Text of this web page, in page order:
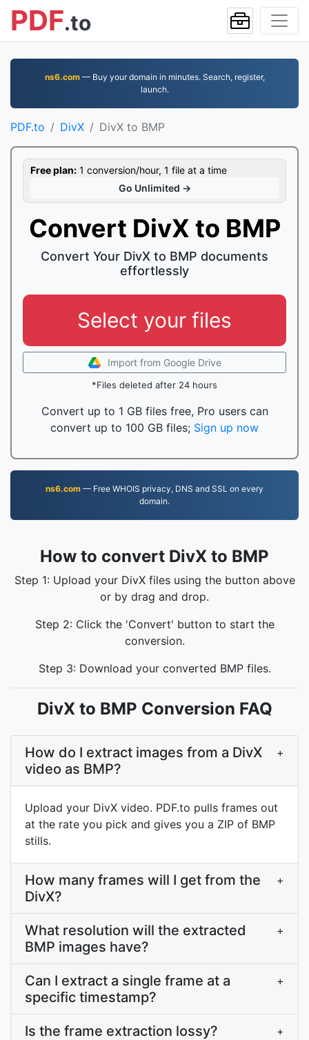
PDF.to
ns6.com— Buy your domain in minutes. Search, register,
launch.
PDF.to DivX DivX to BMP
Free plan: 1 conversion/hour, 1 file at a time
Go Unlimited →
Convert DivX to BMP
Convert Your DivX to BMP documents
effortlessly
Select your files
Import from Google Drive
*Files deleted after 24 hours
Convert up to 1 GB files free, Pro users can
convert up to 100 GB files; Sign up now
ns6.com — Free WHOIS privacy, DNS and SSL on every
domain.
How to convert DivX to BMP
Step 1: Upload your DivX files using the button above
or by drag and drop.
Step 2: Click the 'Convert' button to start the
conversion.
Step 3: Download your converted BMP files.
DivX to BMP Conversion FAQ
How do I extract images from a DivX
video as BMP?
+
Upload your DivX video. PDF.to pulls frames out
at the rate you pick and gives you a ZIP of BMP
stills.
How many frames will I get from the
DivX?
+
What resolution will the extracted
BMP images have?
+
Can I extract a single frame at a
specific timestamp?
+
Is the frame extraction lossy? +